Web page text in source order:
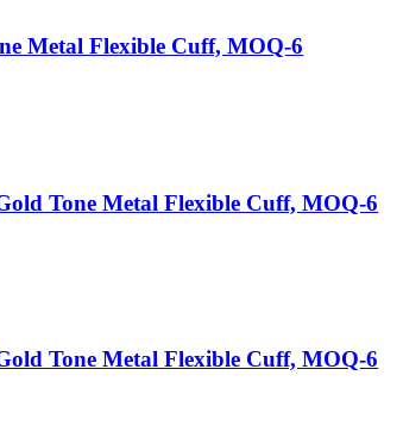
Metal Flexible Cuff, MOQ-6
Tone Metal Flexible Cuff, MOQ-6
Tone Metal Flexible Cuff, MOQ-6